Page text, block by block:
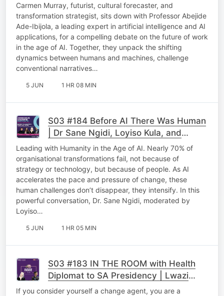
Carmen Murray, futurist, cultural forecaster, and
transformation strategist, sits down with Professor Abejide
Ade-Ibijola, a leading expert in artificial intelligence and AI
applications, for a compelling debate on the future of work
in the age of AI. Together, they unpack the shifting
dynamics between humans and machines, challenge
conventional narratives…
5 JUN 1 HR 08 MIN
S03 #184 Before AI There Was Human
| Dr Sane Ngidi, Loyiso Kula, and
Themba Chakela
Leading with Humanity in the Age of AI. Nearly 70% of
organisational transformations fail, not because of
strategy or technology, but because of people. As AI
accelerates the pace and pressure of change, these
human challenges don’t disappear, they intensify. In this
powerful conversation, Dr. Sane Ngidi, moderated by
Loyiso…
5 JUN 1 HR 05 MIN
S03 #183 IN THE ROOM with Health
Diplomat to SA Presidency | Lwazi
Manzi
If you consider yourself a change agent, you are a